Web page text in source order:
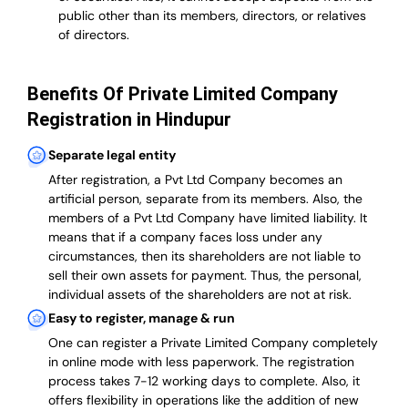
public other than its members, directors, or relatives
of directors.
Benefits Of Private Limited Company
Registration in Hindupur
Separate legal entity
After registration, a Pvt Ltd Company becomes an
artificial person, separate from its members. Also, the
members of a Pvt Ltd Company have limited liability. It
means that if a company faces loss under any
circumstances, then its shareholders are not liable to
sell their own assets for payment. Thus, the personal,
individual assets of the shareholders are not at risk.
Easy to register, manage & run
One can register a Private Limited Company completely
in online mode with less paperwork. The registration
process takes 7-12 working days to complete. Also, it
offers flexibility in operations like the addition of new